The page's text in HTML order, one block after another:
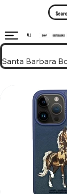
ALL SHOP BESTSELLERS